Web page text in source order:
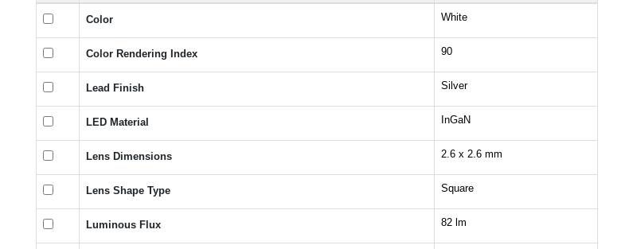
Color White
Color Rendering Index 90
Lead Finish Silver
LED Material InGaN
Lens Dimensions 2.6 x 2.6 mm
Lens Shape Type Square
Luminous Flux 82 lm